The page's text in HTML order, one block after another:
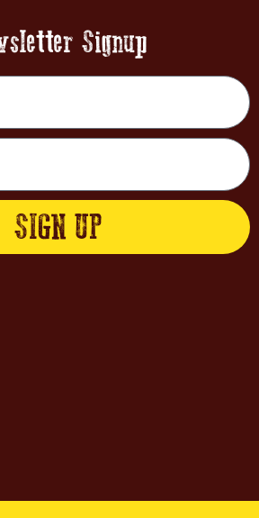
Signup
SIGN UP